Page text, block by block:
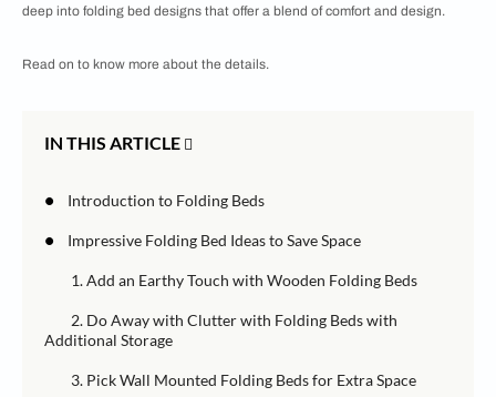
deep into folding bed designs that offer a blend of comfort and design.
Read on to know more about the details.
IN THIS ARTICLE
• Introduction to Folding Beds
• Impressive Folding Bed Ideas to Save Space
1. Add an Earthy Touch with Wooden Folding Beds
2. Do Away with Clutter with Folding Beds with
Additional Storage
3. Pick Wall Mounted Folding Beds for Extra Space